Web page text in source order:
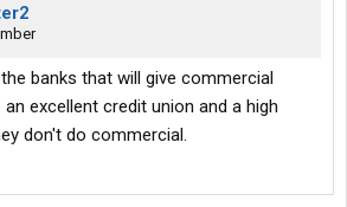
banks that will give commercial
excellent credit union and a high
don't do commercial.